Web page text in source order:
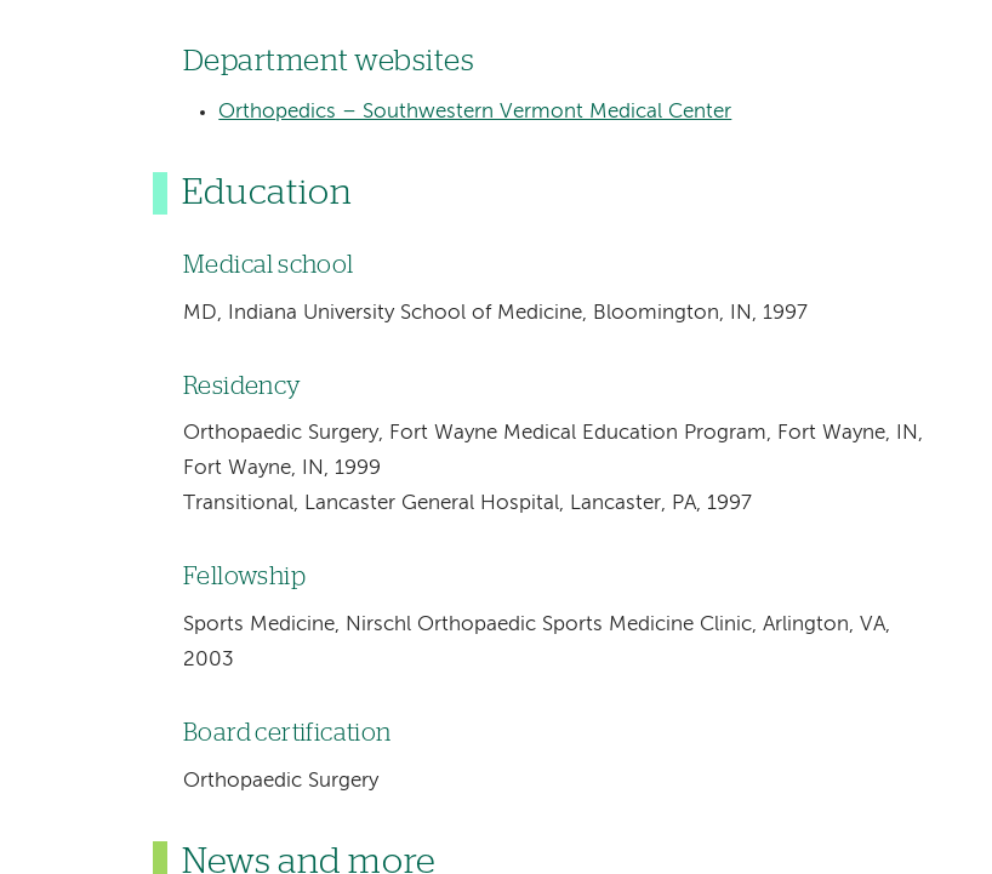
Department websites
Orthopedics – Southwestern Vermont Medical Center
Education
Medical school
MD, Indiana University School of Medicine, Bloomington, IN, 1997
Residency
Orthopaedic Surgery, Fort Wayne Medical Education Program, Fort Wayne, IN,
Fort Wayne, IN, 1999
Transitional, Lancaster General Hospital, Lancaster, PA, 1997
Fellowship
Sports Medicine, Nirschl Orthopaedic Sports Medicine Clinic, Arlington, VA,
2003
Board certification
Orthopaedic Surgery
News and more